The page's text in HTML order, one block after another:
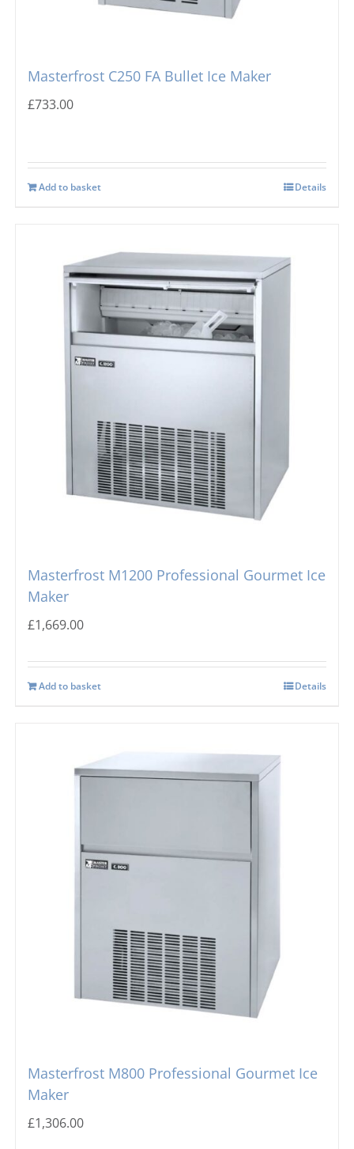
Masterfrost C250 FA Bullet Ice Maker
£733.00
Add to basket Details
Masterfrost M1200 Professional Gourmet Ice
Maker
£1,669.00
Add to basket Details
Masterfrost M800 Professional Gourmet Ice
Maker
£1,306.00